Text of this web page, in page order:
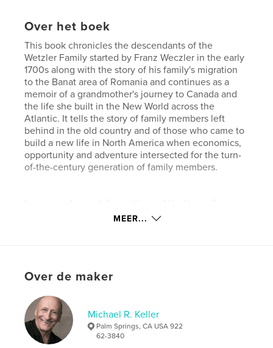
Over het boek
This book chronicles the descendants of the
Wetzler Family started by Franz Weczler in the early
1700s along with the story of his family's migration
to the Banat area of Romania and continues as a
memoir of a grandmother's journey to Canada and
the life she built in the New World across the
Atlantic. It tells the story of family members left
behind in the old country and of those who came to
build a new life in North America when economics,
opportunity and adventure intersected for the turn-
of-the-century generation of family members.
Projectoptie:Standaard staand, 20×25 cm
Datum publiceren:
TaalEnglish
Trefwoorden
MEER...
Over de maker
Michael R. Keller
Palm Springs, CA USA 922
62-3840